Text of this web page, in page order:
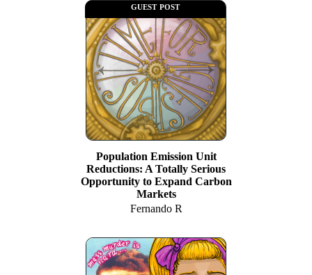
guest post
Population Emission Unit
Reductions: A Totally Serious
Opportunity to Expand Carbon
Markets
Fernando R